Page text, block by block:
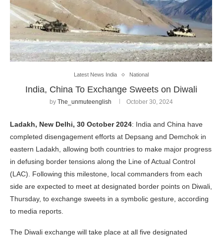
Latest News India National
India, China To Exchange Sweets on Diwali
by The_unmuteenglish October 30, 2024
Ladakh, New Delhi, 30 October 2024: India and China have
completed disengagement efforts at Depsang and Demchok in
eastern Ladakh, allowing both countries to make major progress
in defusing border tensions along the Line of Actual Control
(LAC). Following this milestone, local commanders from each
side are expected to meet at designated border points on Diwali,
Thursday, to exchange sweets in a symbolic gesture, according
to media reports.
The Diwali exchange will take place at all five designated